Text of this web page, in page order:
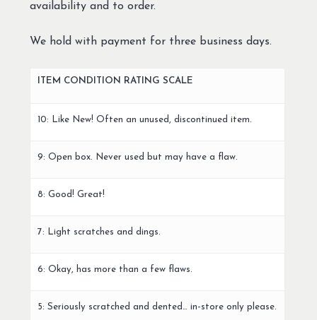
availability and to order.
We hold with payment for three business days.
ITEM CONDITION RATING SCALE
10: Like New! Often an unused, discontinued item.
9: Open box. Never used but may have a flaw.
8: Good! Great!
7: Light scratches and dings.
6: Okay, has more than a few flaws.
5: Seriously scratched and dented… in-store only please.